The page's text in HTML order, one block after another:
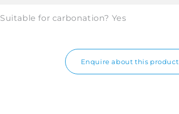
Suitable for carbonation? Yes
Enquire about this product